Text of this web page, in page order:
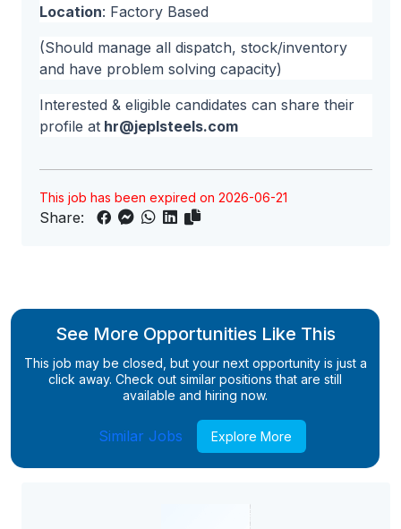
Location: Factory Based
(Should manage all dispatch, stock/inventory
and have problem solving capacity)
Interested & eligible candidates can share their
profile at hr@jeplsteels.com
This job has been expired on 2026-06-21
Share:
See More Opportunities Like This
This job may be closed, but your next opportunity is just a
click away. Check out similar positions that are still
available and hiring now.
Similar Jobs Explore More